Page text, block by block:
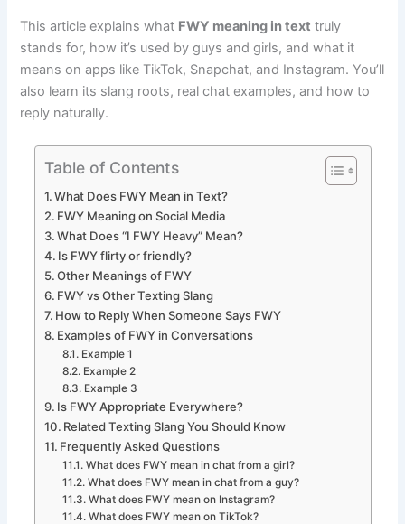
This article explains what FWY meaning in text truly
stands for, how it’s used by guys and girls, and what it
means on apps like TikTok, Snapchat, and Instagram. You’ll
also learn its slang roots, real chat examples, and how to
reply naturally.
Table of Contents
What Does FWY Mean in Text?
FWY Meaning on Social Media
What Does “I FWY Heavy” Mean?
Is FWY flirty or friendly?
Other Meanings of FWY
FWY vs Other Texting Slang
How to Reply When Someone Says FWY
Examples of FWY in Conversations
Example 1
Example 2
Example 3
Is FWY Appropriate Everywhere?
Related Texting Slang You Should Know
Frequently Asked Questions
What does FWY mean in chat from a girl?
What does FWY mean in chat from a guy?
What does FWY mean on Instagram?
What does FWY mean on TikTok?